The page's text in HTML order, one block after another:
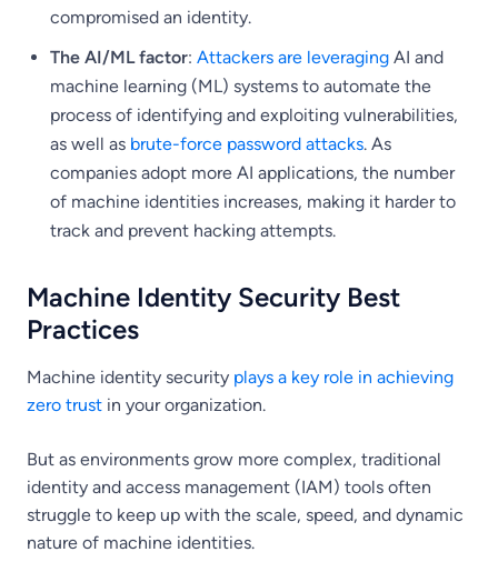
compromised an identity.
The AI/ML factor: Attackers are leveraging AI and
machine learning (ML) systems to automate the
process of identifying and exploiting vulnerabilities,
as well as brute-force password attacks. As
companies adopt more AI applications, the number
of machine identities increases, making it harder to
track and prevent hacking attempts.
Machine Identity Security Best
Practices
Machine identity security plays a key role in achieving
zero trust in your organization.
But as environments grow more complex, traditional
identity and access management (IAM) tools often
struggle to keep up with the scale, speed, and dynamic
nature of machine identities.